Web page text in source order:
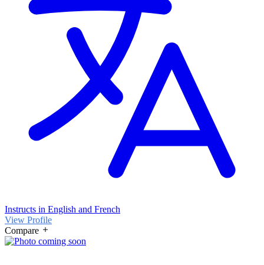
Instructs in English and French
View Profile
Compare